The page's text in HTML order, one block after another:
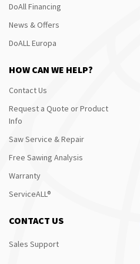
DoAll Financing
News & Offers
DoALL Europa
HOW CAN WE HELP?
Contact Us
Request a Quote or Product
Info
Saw Service & Repair
Free Sawing Analysis
Warranty
ServiceALL®
CONTACT US
Sales Support